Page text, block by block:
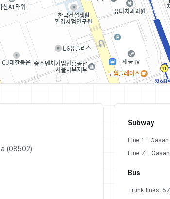
(08502)
Subway
Line 1 -
Line 7 -
Bus
Trunk lines: